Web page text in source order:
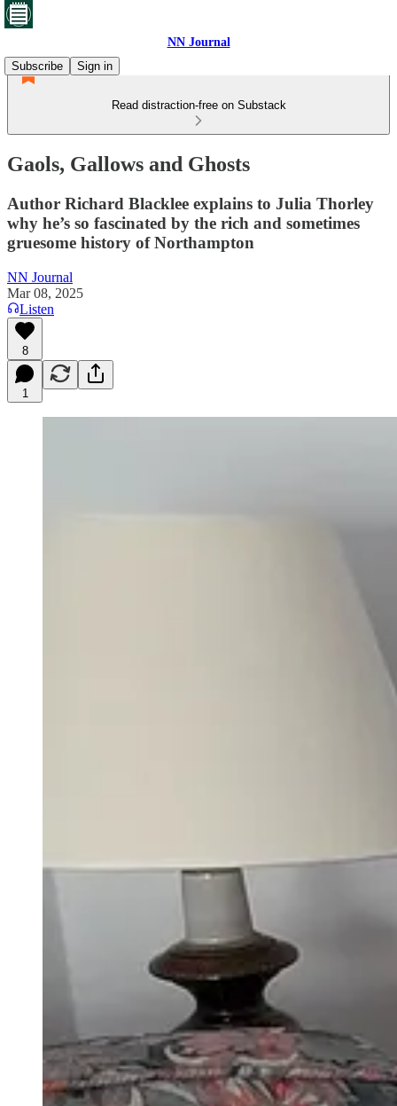
NN Journal
Subscribe
Sign in
Read distraction-free on Substack
Gaols, Gallows and Ghosts
Author Richard Blacklee explains to Julia Thorley
why he’s so fascinated by the rich and sometimes
gruesome history of Northampton
NN Journal
Mar 08, 2025
Listen
8
1